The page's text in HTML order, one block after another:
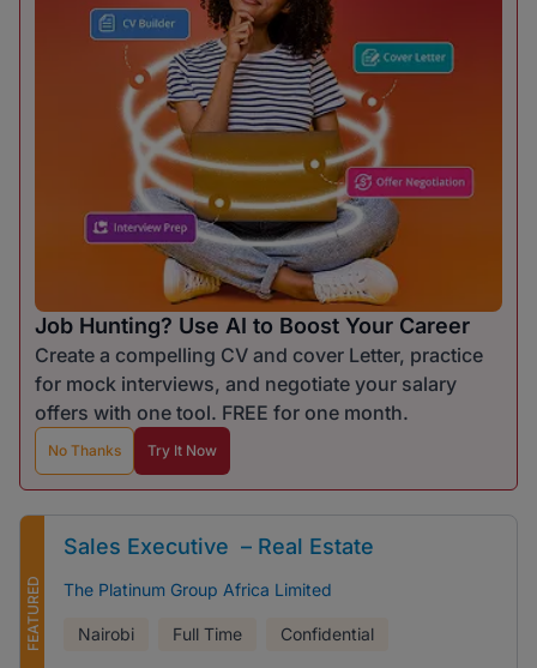
Job Hunting? Use AI to Boost Your Career
Create a compelling CV and cover Letter, practice
for mock interviews, and negotiate your salary
offers with one tool. FREE for one month.
No Thanks Try It Now
FEATURED
Sales Executive – Real Estate
The Platinum Group Africa Limited
Nairobi Full Time Confidential